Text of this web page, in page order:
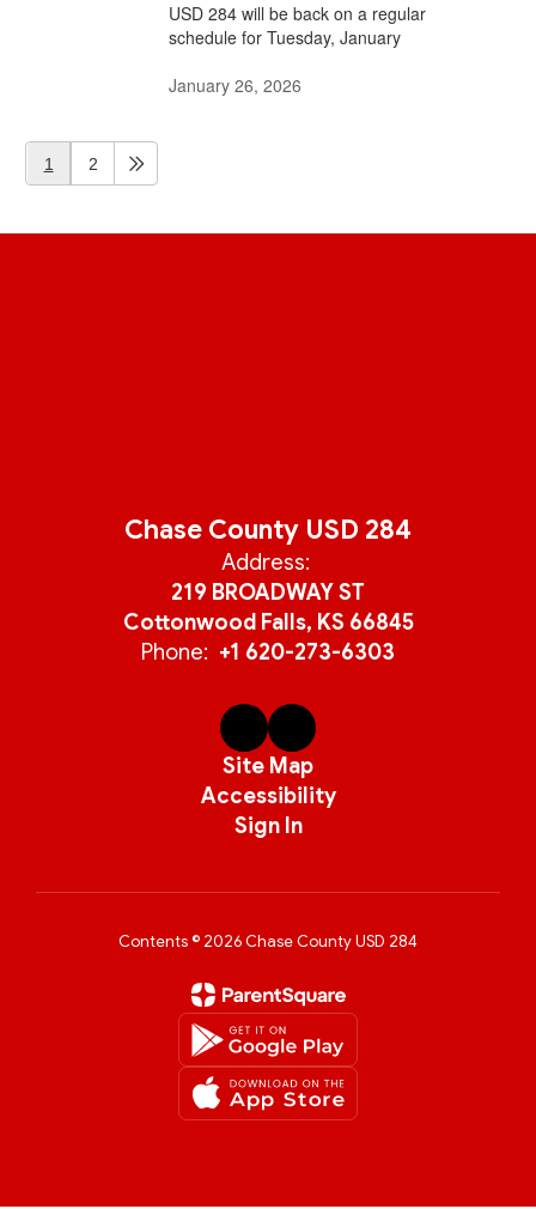
USD 284 will be back on a regular
schedule for Tuesday, January
January 26, 2026
1 2
Chase County USD 284
Address:
219 BROADWAY ST
Cottonwood Falls, KS 66845
Phone: +1 620-273-6303
Site Map
Accessibility
Sign In
Contents © 2026 Chase County USD 284